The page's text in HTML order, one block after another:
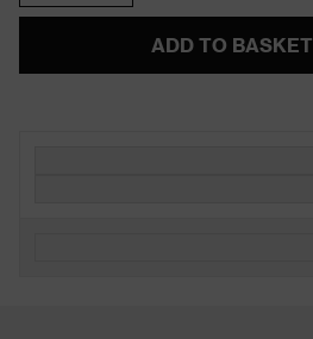
ADD TO BASKET